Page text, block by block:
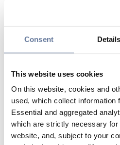
Consent Details
This website uses cookies
On this website, cookies and
used, which collect information
Essential and aggregated
which are strictly necessary for
website, and, subject to your